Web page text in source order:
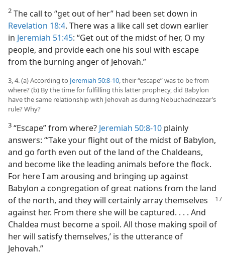
2 The call to “get out of her” had been set down in
Revelation 18:4. There was a like call set down earlier
in Jeremiah 51:45: “Get out of the midst of her, O my
people, and provide each one his soul with escape
from the burning anger of Jehovah.”
3, 4. (a) According to Jeremiah 50:8-10 , their “escape” was to be from
where? (b) By the time for fulfilling this latter prophecy, did Babylon
have the same relationship with Jehovah as during Nebuchadnezzar’s
rule? Why?
3 “Escape” from where? Jeremiah 50:8-10 plainly
answers: “‘Take your flight out of the midst of Babylon,
and go forth even out of the land of the Chaldeans,
and become like the leading animals before the flock.
For here I am arousing and bringing up against
Babylon a congregation of great nations from the land
of the north, and they will certainly array themselves
against her. From there she will be captured. . . . And
Chaldea must become a spoil. All those making spoil of
her will satisfy themselves,’ is the utterance of
Jehovah.”